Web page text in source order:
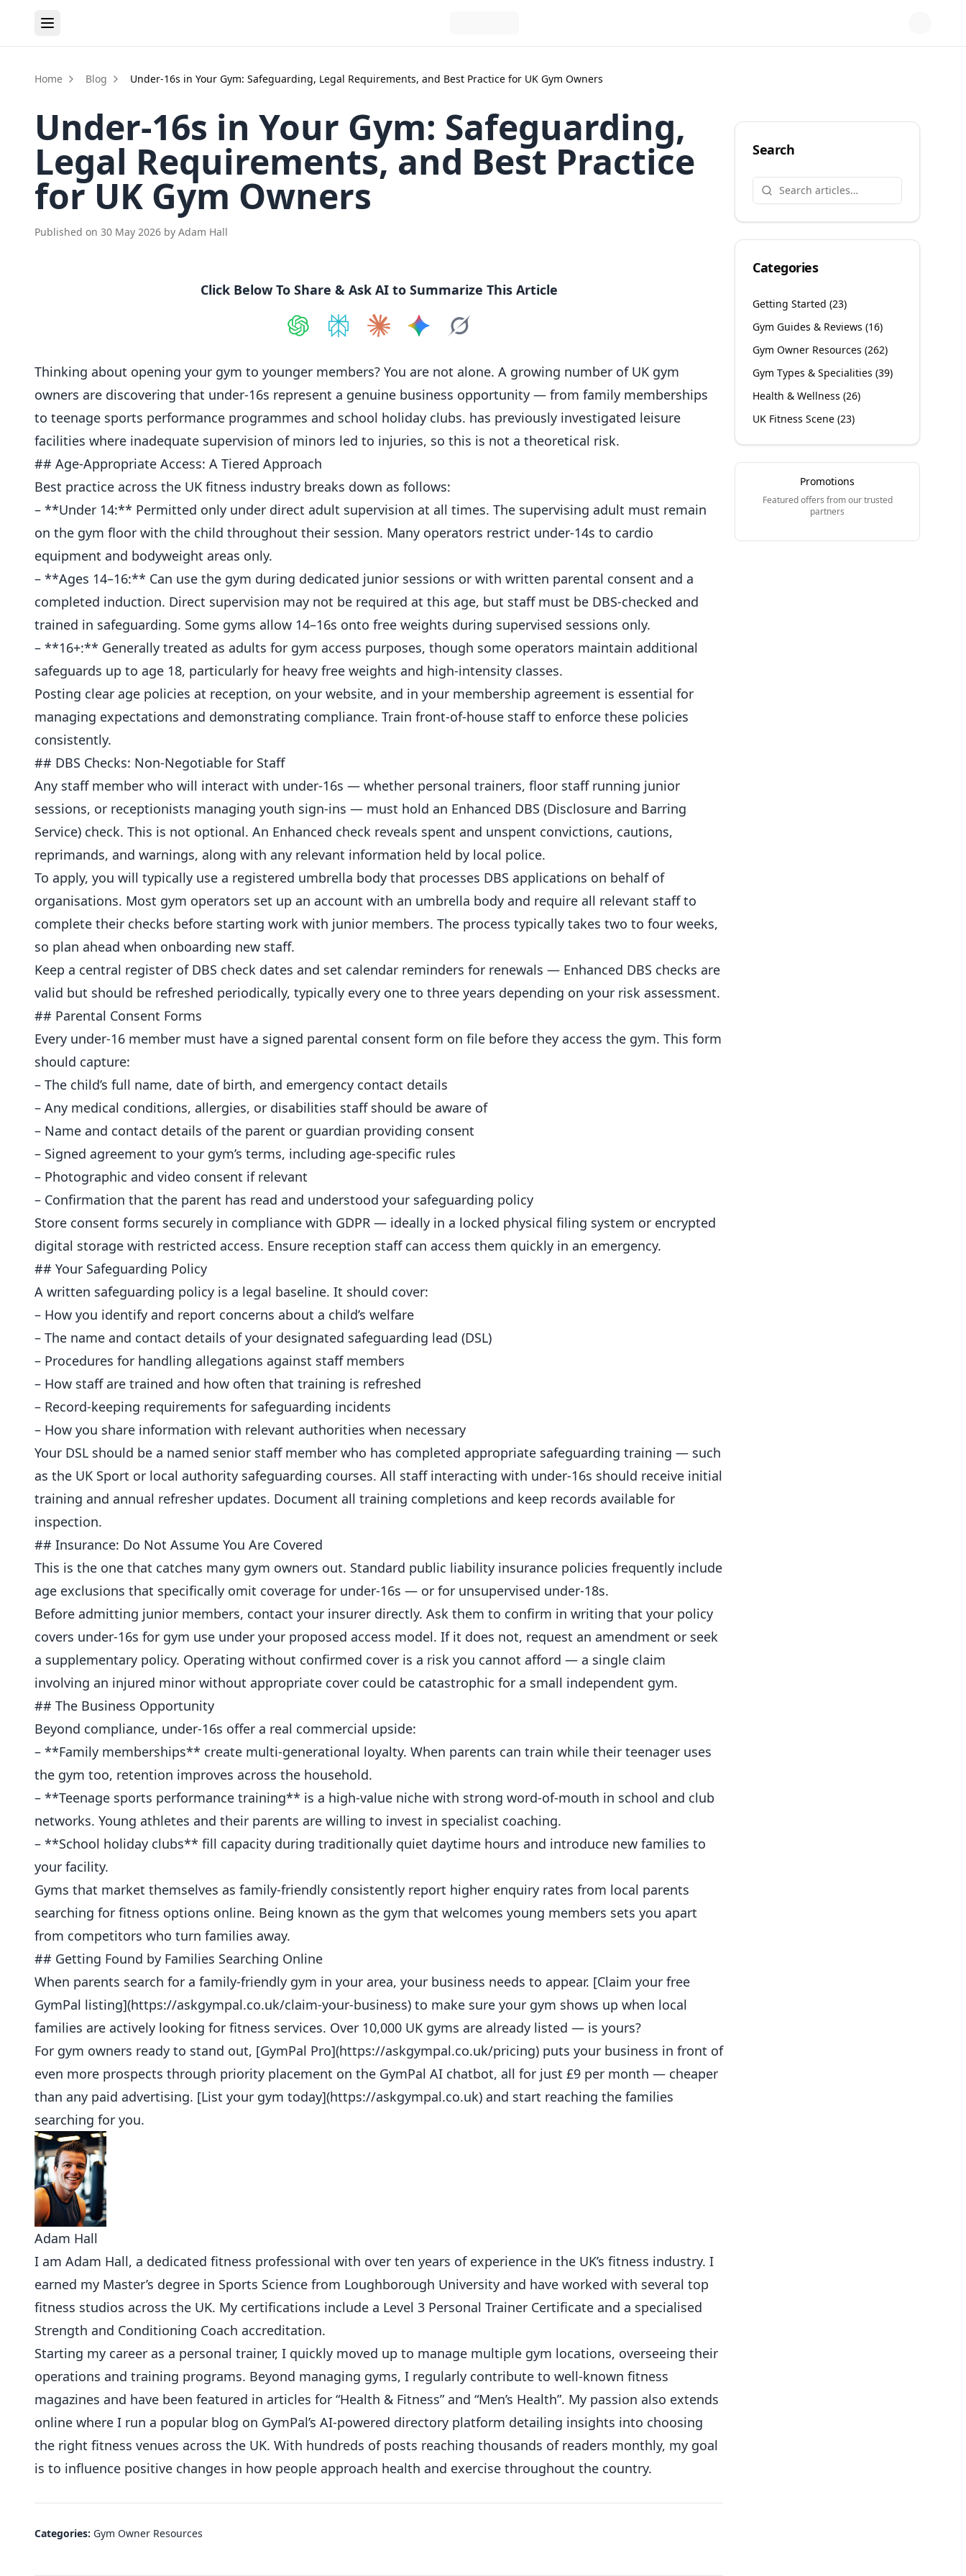
Home Blog Under-16s in Your Gym: Safeguarding, Legal Requirements, and Best Practice for UK Gym Owners
Under-16s in Your Gym: Safeguarding,
Legal Requirements, and Best Practice
for UK Gym Owners
Published on 30 May 2026 by Adam Hall
Click Below To Share & Ask AI to Summarize This Article
Thinking about opening your gym to younger members? You are not alone. A growing number of UK gym
owners are discovering that under-16s represent a genuine business opportunity — from family memberships
to teenage sports performance programmes and school holiday clubs. has previously investigated leisure
facilities where inadequate supervision of minors led to injuries, so this is not a theoretical risk.
## Age-Appropriate Access: A Tiered Approach
Best practice across the UK fitness industry breaks down as follows:
– **Under 14:** Permitted only under direct adult supervision at all times. The supervising adult must remain
on the gym floor with the child throughout their session. Many operators restrict under-14s to cardio
equipment and bodyweight areas only.
– **Ages 14–16:** Can use the gym during dedicated junior sessions or with written parental consent and a
completed induction. Direct supervision may not be required at this age, but staff must be DBS-checked and
trained in safeguarding. Some gyms allow 14–16s onto free weights during supervised sessions only.
– **16+:** Generally treated as adults for gym access purposes, though some operators maintain additional
safeguards up to age 18, particularly for heavy free weights and high-intensity classes.
Posting clear age policies at reception, on your website, and in your membership agreement is essential for
managing expectations and demonstrating compliance. Train front-of-house staff to enforce these policies
consistently.
## DBS Checks: Non-Negotiable for Staff
Any staff member who will interact with under-16s — whether personal trainers, floor staff running junior
sessions, or receptionists managing youth sign-ins — must hold an Enhanced DBS (Disclosure and Barring
Service) check. This is not optional. An Enhanced check reveals spent and unspent convictions, cautions,
reprimands, and warnings, along with any relevant information held by local police.
To apply, you will typically use a registered umbrella body that processes DBS applications on behalf of
organisations. Most gym operators set up an account with an umbrella body and require all relevant staff to
complete their checks before starting work with junior members. The process typically takes two to four weeks,
so plan ahead when onboarding new staff.
Keep a central register of DBS check dates and set calendar reminders for renewals — Enhanced DBS checks are
valid but should be refreshed periodically, typically every one to three years depending on your risk assessment.
## Parental Consent Forms
Every under-16 member must have a signed parental consent form on file before they access the gym. This form
should capture:
– The child’s full name, date of birth, and emergency contact details
– Any medical conditions, allergies, or disabilities staff should be aware of
– Name and contact details of the parent or guardian providing consent
– Signed agreement to your gym’s terms, including age-specific rules
– Photographic and video consent if relevant
– Confirmation that the parent has read and understood your safeguarding policy
Store consent forms securely in compliance with GDPR — ideally in a locked physical filing system or encrypted
digital storage with restricted access. Ensure reception staff can access them quickly in an emergency.
## Your Safeguarding Policy
A written safeguarding policy is a legal baseline. It should cover:
– How you identify and report concerns about a child’s welfare
– The name and contact details of your designated safeguarding lead (DSL)
– Procedures for handling allegations against staff members
– How staff are trained and how often that training is refreshed
– Record-keeping requirements for safeguarding incidents
– How you share information with relevant authorities when necessary
Your DSL should be a named senior staff member who has completed appropriate safeguarding training — such
as the UK Sport or local authority safeguarding courses. All staff interacting with under-16s should receive initial
training and annual refresher updates. Document all training completions and keep records available for
inspection.
## Insurance: Do Not Assume You Are Covered
This is the one that catches many gym owners out. Standard public liability insurance policies frequently include
age exclusions that specifically omit coverage for under-16s — or for unsupervised under-18s.
Before admitting junior members, contact your insurer directly. Ask them to confirm in writing that your policy
covers under-16s for gym use under your proposed access model. If it does not, request an amendment or seek
a supplementary policy. Operating without confirmed cover is a risk you cannot afford — a single claim
involving an injured minor without appropriate cover could be catastrophic for a small independent gym.
## The Business Opportunity
Beyond compliance, under-16s offer a real commercial upside:
– **Family memberships** create multi-generational loyalty. When parents can train while their teenager uses
the gym too, retention improves across the household.
– **Teenage sports performance training** is a high-value niche with strong word-of-mouth in school and club
networks. Young athletes and their parents are willing to invest in specialist coaching.
– **School holiday clubs** fill capacity during traditionally quiet daytime hours and introduce new families to
your facility.
Gyms that market themselves as family-friendly consistently report higher enquiry rates from local parents
searching for fitness options online. Being known as the gym that welcomes young members sets you apart
from competitors who turn families away.
## Getting Found by Families Searching Online
When parents search for a family-friendly gym in your area, your business needs to appear. [Claim your free
GymPal listing](https://askgympal.co.uk/claim-your-business) to make sure your gym shows up when local
families are actively looking for fitness services. Over 10,000 UK gyms are already listed — is yours?
For gym owners ready to stand out, [GymPal Pro](https://askgympal.co.uk/pricing) puts your business in front of
even more prospects through priority placement on the GymPal AI chatbot, all for just £9 per month — cheaper
than any paid advertising. [List your gym today](https://askgympal.co.uk) and start reaching the families
searching for you.
Adam Hall
I am Adam Hall, a dedicated fitness professional with over ten years of experience in the UK’s fitness industry. I
earned my Master’s degree in Sports Science from Loughborough University and have worked with several top
fitness studios across the UK. My certifications include a Level 3 Personal Trainer Certificate and a specialised
Strength and Conditioning Coach accreditation.
Starting my career as a personal trainer, I quickly moved up to manage multiple gym locations, overseeing their
operations and training programs. Beyond managing gyms, I regularly contribute to well-known fitness
magazines and have been featured in articles for “Health & Fitness” and “Men’s Health”. My passion also extends
online where I run a popular blog on GymPal’s AI-powered directory platform detailing insights into choosing
the right fitness venues across the UK. With hundreds of posts reaching thousands of readers monthly, my goal
is to influence positive changes in how people approach health and exercise throughout the country.
Categories: Gym Owner Resources
Search
Categories
Getting Started (23)
Gym Guides & Reviews (16)
Gym Owner Resources (262)
Gym Types & Specialities (39)
Health & Wellness (26)
UK Fitness Scene (23)
Promotions
Featured offers from our trusted
partners